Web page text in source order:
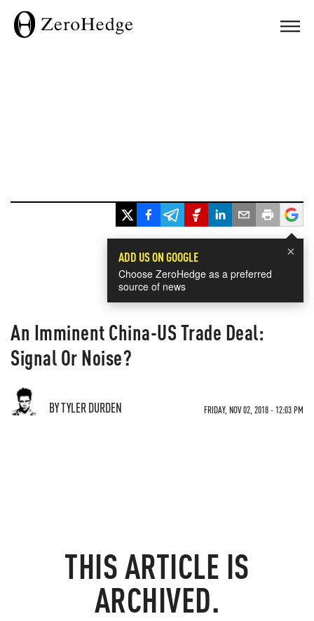
×
ADD US ON GOOGLE
Choose ZeroHedge as a preferred
source of news
An Imminent China-US Trade Deal:
Signal Or Noise?
BY TYLER DURDEN FRIDAY, NOV 02, 2018 - 12:03 PM
THIS ARTICLE IS
ARCHIVED.